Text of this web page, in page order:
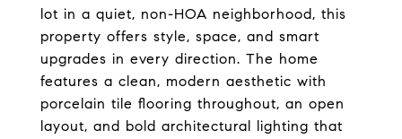
lot in a quiet, non-HOA neighborhood, this
property offers style, space, and smart
upgrades in every direction. The home
features a clean, modern aesthetic with
porcelain tile flooring throughout, an open
layout, and bold architectural lighting that